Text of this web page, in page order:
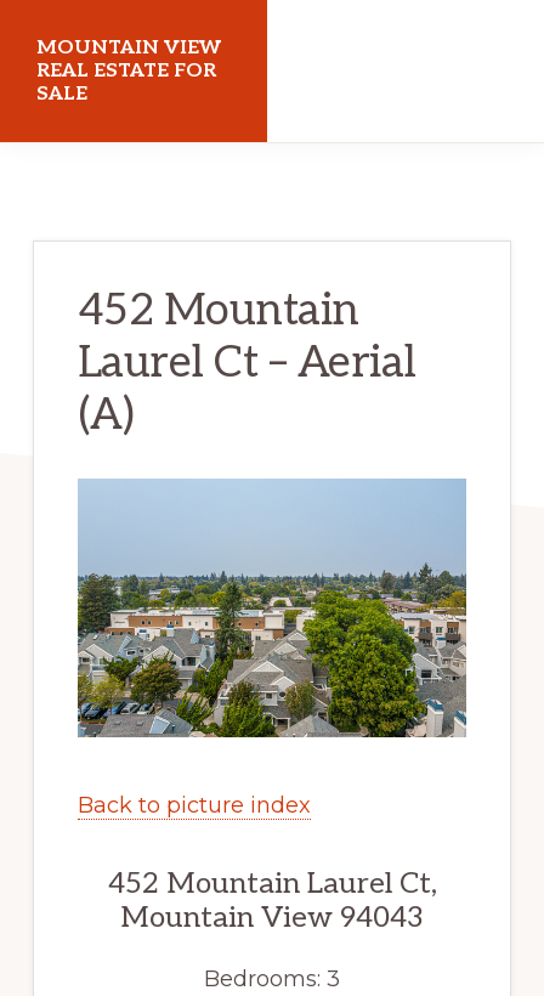
main
content
primary
sidebar
MOUNTAIN VIEW
REAL ESTATE FOR
SALE
452 Mountain
Laurel Ct – Aerial
(A)
Back to picture index
452 Mountain Laurel Ct,
Mountain View 94043
Bedrooms: 3